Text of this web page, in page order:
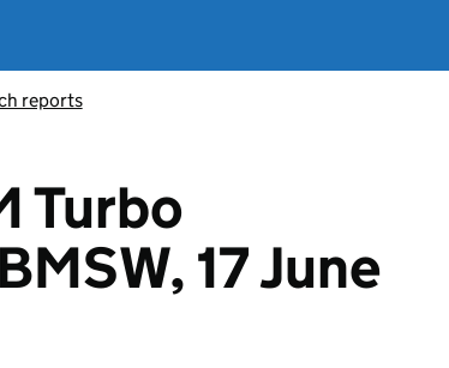
reports
Turbo
17 June